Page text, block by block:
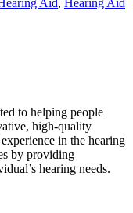
Hearing Aid, Hearing Aid
to helping people
high-quality
in the hearing
by providing
hearing needs.